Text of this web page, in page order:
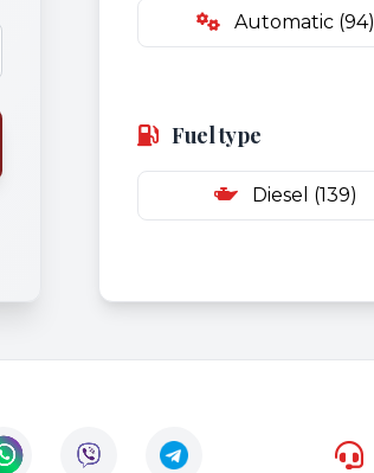
Automatic (94)
Fuel type
Diesel (139)
Contact us on WhatsApp
Contact us on Viber